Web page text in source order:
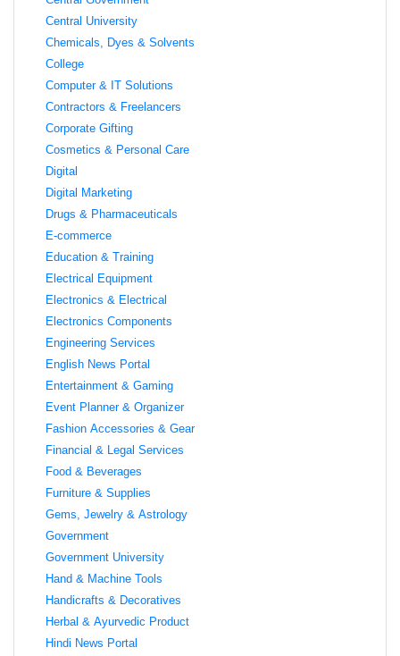
Central University
Chemicals, Dyes & Solvents
College
Computer & IT Solutions
Contractors & Freelancers
Corporate Gifting
Cosmetics & Personal Care
Digital
Digital Marketing
Drugs & Pharmaceuticals
E-commerce
Education & Training
Electrical Equipment
Electronics & Electrical
Electronics Components
Engineering Services
English News Portal
Entertainment & Gaming
Event Planner & Organizer
Fashion Accessories & Gear
Financial & Legal Services
Food & Beverages
Furniture & Supplies
Gems, Jewelry & Astrology
Government
Government University
Hand & Machine Tools
Handicrafts & Decoratives
Herbal & Ayurvedic Product
Hindi News Portal